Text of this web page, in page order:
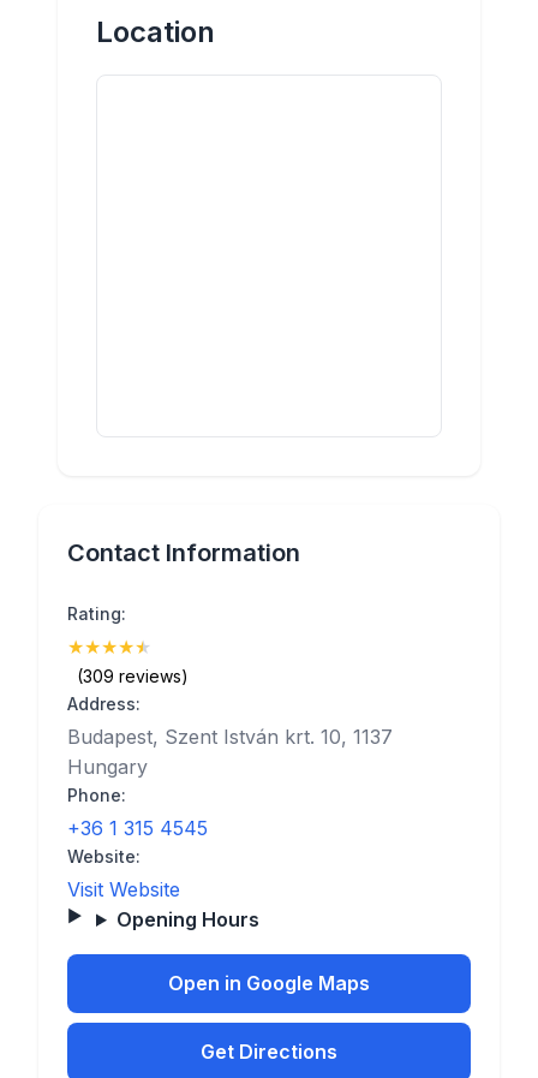
Location
Contact Information
Rating:
★★★★★
(309 reviews)
Address:
Budapest, Szent István krt. 10, 1137
Hungary
Phone:
+36 1 315 4545
Website:
Visit Website
Opening Hours
Open in Google Maps
Get Directions